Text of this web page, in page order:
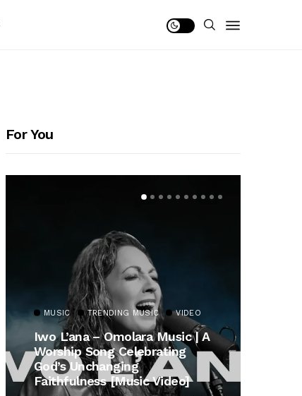
For You
MUSIC TRENDING MUSIC VIDEO
Iwo L’ana – Omolara Music | A
Worship Song Celebrating
God’s Unchanging
Faithfulness [Music Video]